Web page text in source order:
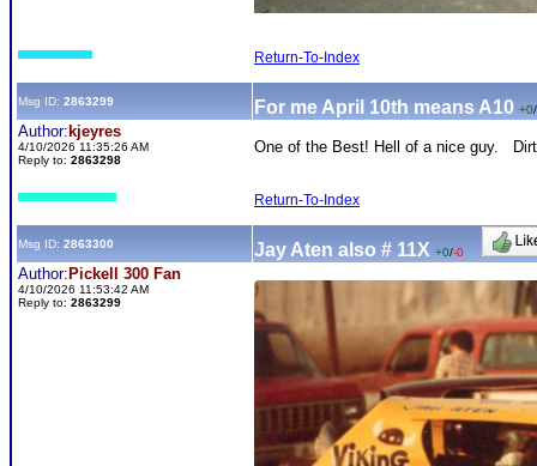
Return-To-Index
Msg ID: 2863299 For me April 10th means A10 +0/
Author: kjeyres
4/10/2026 11:35:26 AM
Reply to: 2863298
One of the Best! Hell of a nice guy.
Return-To-Index
Msg ID: 2863300 Jay Aten also # 11X +0/-0
Author: Pickell 300 Fan
4/10/2026 11:53:42 AM
Reply to: 2863299